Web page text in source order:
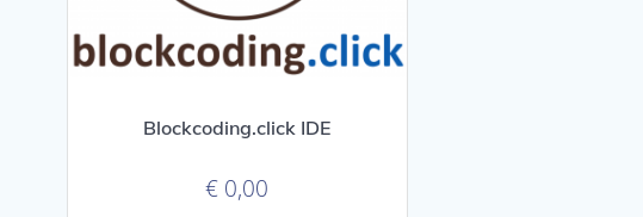
Blockcoding.click IDE
€ 0,00